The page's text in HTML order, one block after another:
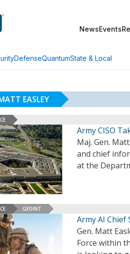
NewsEvents
DefenseQuantumState & Local
EASLEY
Army CISO
Maj. Gen.
and chief
at the
GEOINT
Army AI Chief
Gen. Matt
Force within